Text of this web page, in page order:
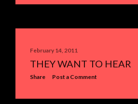
February 14, 2011
THEY WANT TO HEAR
Share Post a Comment